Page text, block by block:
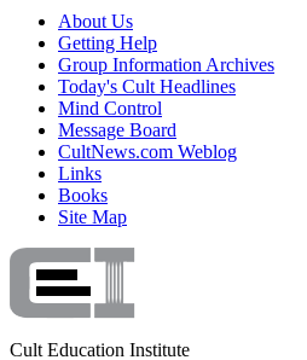
About Us
Getting Help
Group Information Archives
Today's Cult Headlines
Mind Control
Message Board
CultNews.com Weblog
Links
Books
Site Map
Cult Education Institute